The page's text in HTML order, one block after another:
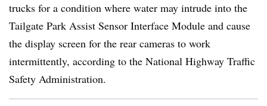
trucks for a condition where water may intrude into the
Tailgate Park Assist Sensor Interface Module and cause
the display screen for the rear cameras to work
intermittently, according to the National Highway Traffic
Safety Administration.